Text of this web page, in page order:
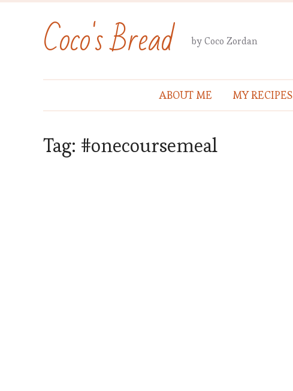
Coco's Bread by Coco Zordan
ABOUT ME MY RECIPES
Tag: #onecoursemeal